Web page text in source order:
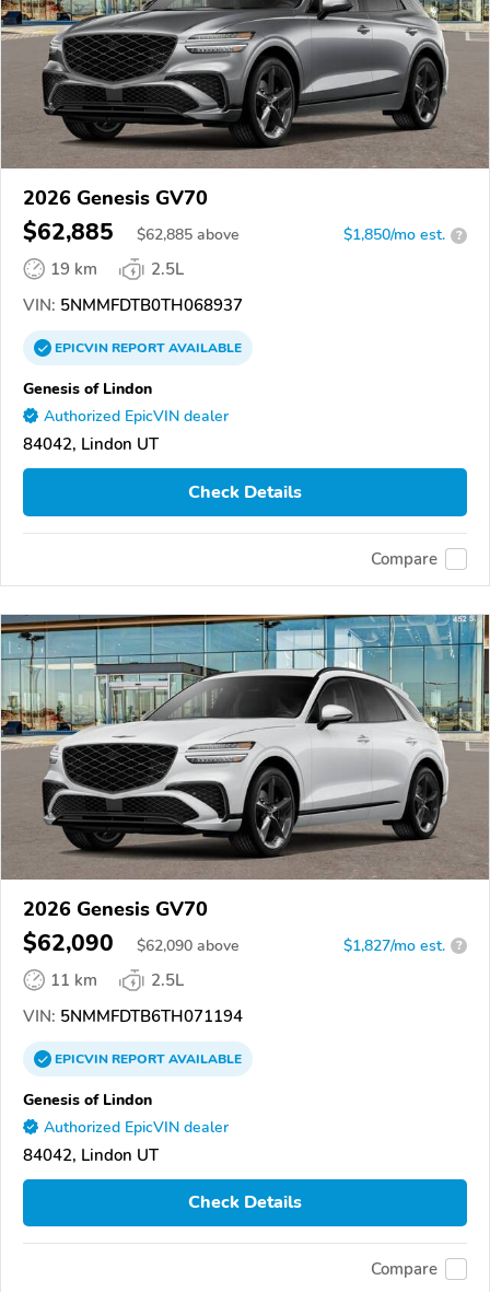
2026 Genesis GV70
$62,885 $62,885 above $1,850/mo est. ?
19 km
2.5L
VIN: 5NMMFDTB0TH068937
EPICVINREPORTAVAILABLE
Genesis of Lindon
Authorized EpicVIN dealer
84042, Lindon UT
Check Details
Compare
2026 Genesis GV70
$62,090 $62,090 above $1,827/mo est. ?
11 km
2.5L
VIN: 5NMMFDTB6TH071194
EPICVINREPORTAVAILABLE
Genesis of Lindon
Authorized EpicVIN dealer
84042, Lindon UT
Check Details
Compare